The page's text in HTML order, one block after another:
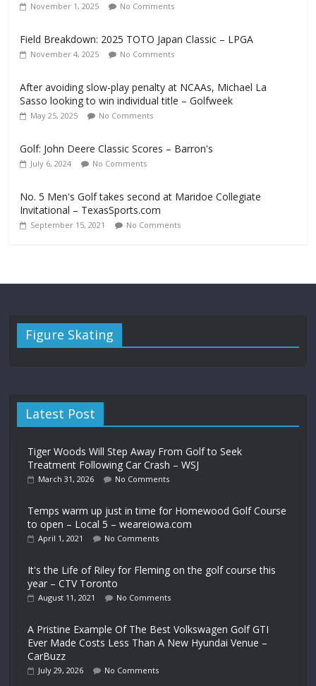
November 1, 2025 No Comments
Field Breakdown: 2025 TOTO Japan Classic – LPGA
November 4, 2025 No Comments
After avoiding slow-play penalty at NCAAs, Michael La
Sasso looking to win individual title – Golfweek
May 25, 2025 No Comments
Golf: John Deere Classic Scores – Barron's
July 6, 2024 No Comments
No. 5 Men's Golf takes second at Maridoe Collegiate
Invitational – TexasSports.com
September 15, 2021 No Comments
Figure Skating
Latest Post
Tiger Woods Will Step Away From Golf to Seek
Treatment Following Car Crash – WSJ
March 31, 2026 No Comments
Temps warm up just in time for Homewood Golf Course
to open – Local 5 – weareiowa.com
April 1, 2021 No Comments
It's the Life of Riley for Fleming on the golf course this
year – CTV Toronto
August 11, 2021 No Comments
A Pristine Example Of The Best Volkswagen Golf GTI
Ever Made Costs Less Than A New Hyundai Venue –
CarBuzz
July 29, 2026 No Comments